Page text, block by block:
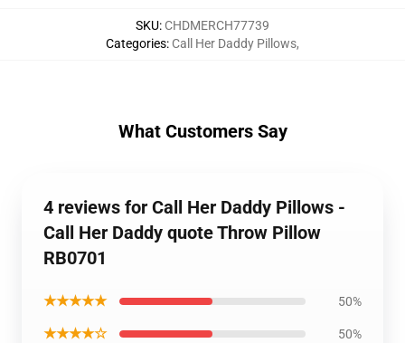
SKU: CHDMERCH77739
Categories: Call Her Daddy Pillows,
What Customers Say
4 reviews for Call Her Daddy Pillows -
Call Her Daddy quote Throw Pillow
RB0701
★★★★★ 50%
★★★★☆ 50%